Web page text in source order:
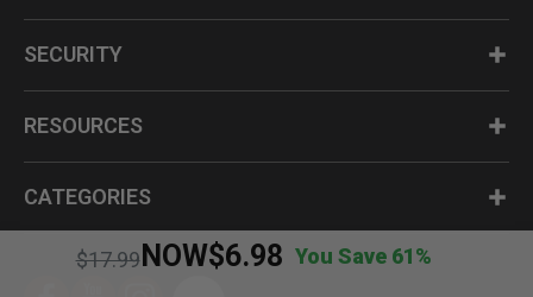
Price reduced from
$17.99
to NOW$6.98 You Save 61%
SECURITY
RESOURCES
CATEGORIES